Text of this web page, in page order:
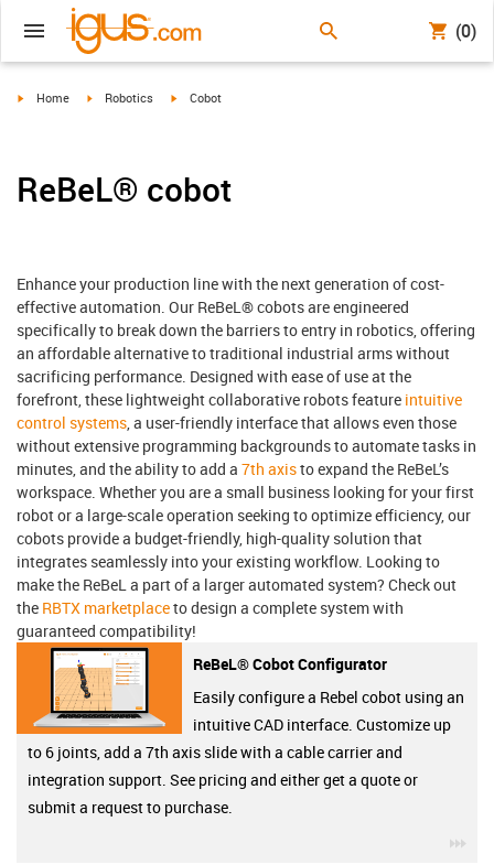
(0)
igus-icon-arrow-right
Home igus-icon-arrow-right
Robotics igus-icon-arrow-right
Cobot
ReBeL® cobot
Enhance your production line with the next generation of cost-
effective automation. Our ReBeL® cobots are engineered
specifically to break down the barriers to entry in robotics, offering
an affordable alternative to traditional industrial arms without
sacrificing performance. Designed with ease of use at the
forefront, these lightweight collaborative robots feature intuitive
control systems , a user-friendly interface that allows even those
without extensive programming backgrounds to automate tasks in
minutes, and the ability to add a 7th axisto expand the ReBeL’s
workspace. Whether you are a small business looking for your first
robot or a large-scale operation seeking to optimize efficiency, our
cobots provide a budget-friendly, high-quality solution that
integrates seamlessly into your existing workflow. Looking to
make the ReBeL a part of a larger automated system? Check out
the RBTX marketplaceto design a complete system with
guaranteed compatibility!
ReBeL® Cobot Configurator
Easily configure a Rebel cobot using an
intuitive CAD interface. Customize up
to 6 joints, add a 7th axis slide with a cable carrier and
integration support. See pricing and either get a quote or
submit a request to purchase.